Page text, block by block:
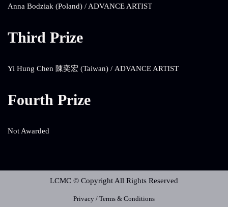
Anna Bodziak (Poland) / ADVANCE ARTIST
Third Prize
Yi Hung Chen 陳奕宏 (Taiwan) / ADVANCE ARTIST
Fourth Prize
Not Awarded
LCMC © Copyright All Rights Reserved
Privacy / Terms & Conditions